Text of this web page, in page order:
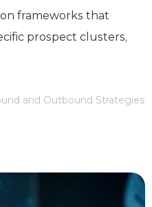
frameworks that
prospect clusters,
and Outbound Strategies